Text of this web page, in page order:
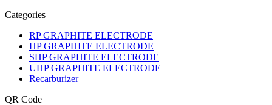
Categories
RP GRAPHITE ELECTRODE
HP GRAPHITE ELECTRODE
SHP GRAPHITE ELECTRODE
UHP GRAPHITE ELECTRODE
Recarburizer
QR Code